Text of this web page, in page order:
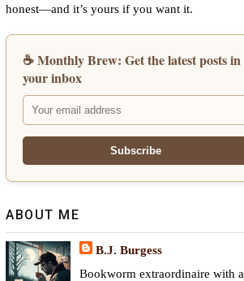
honest—and it’s yours if you want it.
☕ Monthly Brew: Get the latest posts in
your inbox
ABOUT ME
B.J. Burgess
Bookworm extraordinaire with a